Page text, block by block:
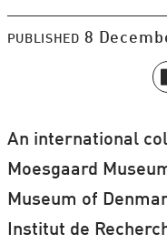
PUBLISHED 8
An international
Moesgaard
Museum of
Institut de